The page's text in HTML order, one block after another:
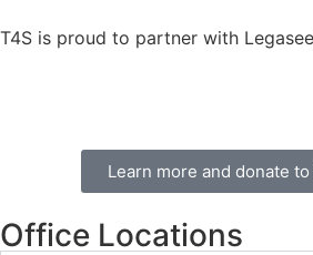
T4S is proud to partner with
Learn more and donate
Office Locations